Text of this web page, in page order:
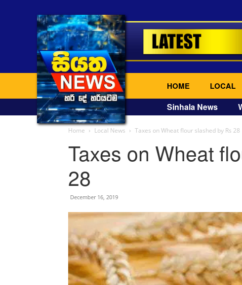
HOME LOCAL
Sinhala News
Home Local News Taxes on Wheat flour slashed by Rs 28
Taxes on Wheat
28
December 16, 2019